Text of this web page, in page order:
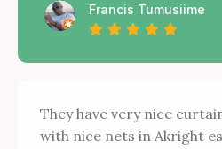
Francis Tumusiime
They have very nice
with nice nets in Akright